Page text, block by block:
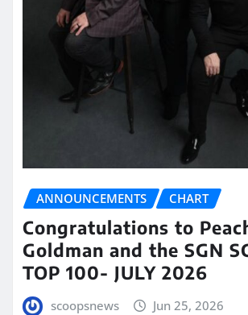
ANNOUNCEMENTS CHART
Congratulations to
Goldman and the SGN
TOP 100- JULY 2026
scoopsnews Jun 25, 2026